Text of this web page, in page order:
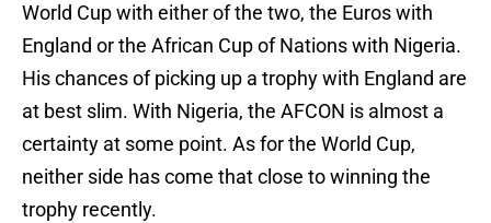
World Cup with either of the two, the Euros with
England or the African Cup of Nations with Nigeria.
His chances of picking up a trophy with England are
at best slim. With Nigeria, the AFCON is almost a
certainty at some point. As for the World Cup,
neither side has come that close to winning the
trophy recently.